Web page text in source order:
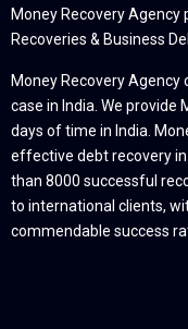
Money Recovery Agency
Recoveries & Business
Money Recovery
case in India. We provide
days of time in India.
effective debt recovery
than 8000 successful
to international clients,
commendable success